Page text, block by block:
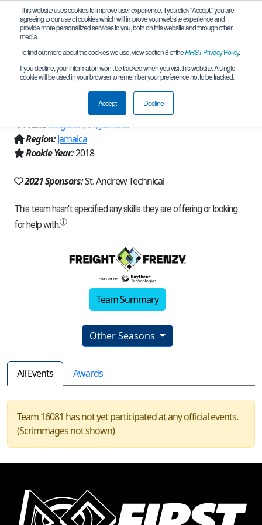
This website uses cookies to improve user experience. If you click "Accept," you are
agreeing to our use of cookies which will improve your website experience and
provide more personalized services to you, both on this website and through other
media.
To find out more about the cookies we use, view section 8 of theFIRSTPrivacy Policy.
If you decline, your information won’t be tracked when you visit this website. A single
cookie will be used in your browser to remember your preference not to be tracked.
Accept Decline
Team 16081 - St. Andrew Technical
High School (2021)
From:Kingston, 01, Jamaica
Region:Jamaica
Rookie Year:2018
2021 Sponsors:St. Andrew Technical
Team Summary
Other Seasons
All Events Awards
Team 16081 has not yet participated at any official events.
(Scrimmages not shown)